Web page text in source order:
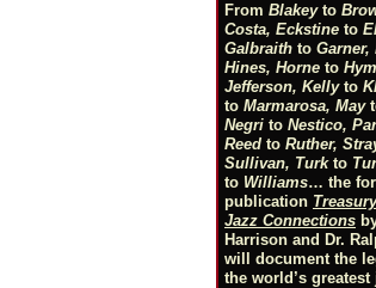
From Blakeyto
Costa, Eckstine to
Galbraith to Garner,
Hines, Horne to
Jefferson, Kellyto
to Marmarosa, May
Negri to Nestico,
Reed to Ruther,
Sullivan, Turkto
to Williams… the
publication
Jazz Connections
Harrison and Dr.
will document the
the world’s